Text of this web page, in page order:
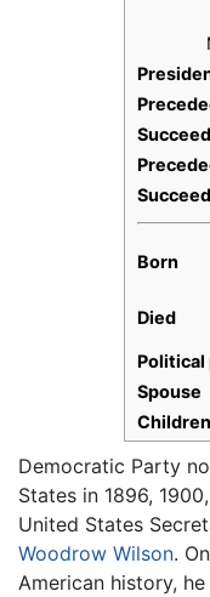
Born
Died
Political
Spouse
Children
Democratic Party
States in 1896,
United States
Woodrow Wilson.
American history,